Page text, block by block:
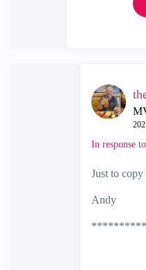
In response to
Just to
Andy